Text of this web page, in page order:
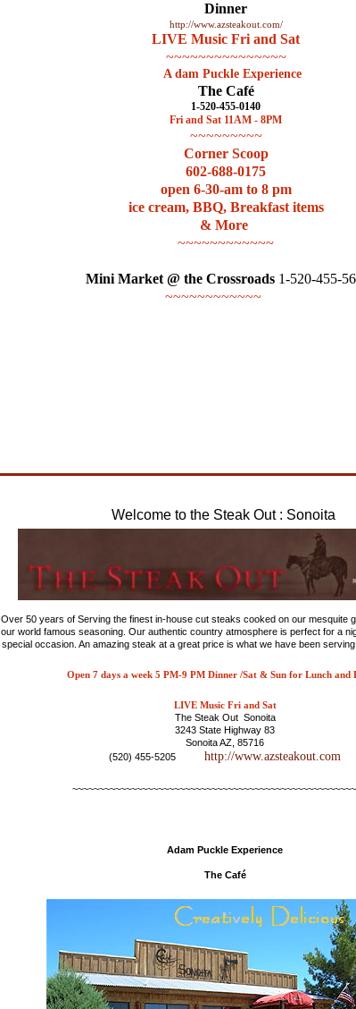
Dinner
http://www.azsteakout.com/
LIVE Music Fri and Sat
~~~~~~~~~~~~~~~
A dam Puckle Experience
The Café
1-520-455-0140
Fri and Sat 11AM - 8PM
~~~~~~~~~
Corner Scoop
602-688-0175
open 6-30-am to 8 pm
ice cream, BBQ, Breakfast items
& More
~~~~~~~~~~~~
Mini Market @ the Crossroads1-520-455-
~~~~~~~~~~~~
Welcome to the Steak Out : Sonoita
Over 50 years of Serving the finest in-house cut steaks cooked on our mesquite
our world famous seasoning. Our authentic country atmosphere is perfect for a
special occasion. An amazing steak at a great price is what we have been
Open 7 days a week 5 PM-9 PM Dinner /Sat & Sun for Lunch and
LIVE Music Fri and Sat
The Steak Out Sonoita
3243 State Highway 83
Sonoita AZ, 85716
(520) 455-5205
http://www.azsteakout.com
Adam Puckle Experience
The Café